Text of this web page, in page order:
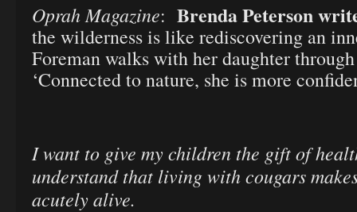
Oprah Magazine: Brenda Peterson
the wilderness is like rediscovering an
Foreman walks with her daughter
‘Connected to nature, she is more
I want to give my children the gift of
understand that living with cougars
acutely alive.